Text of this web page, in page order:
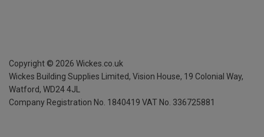
Copyright © 2026 Wickes.co.uk
Wickes Building Supplies Limited, Vision House, 19 Colonial Way,
Watford, WD24 4JL
Company Registration No. 1840419 VAT No. 336725881